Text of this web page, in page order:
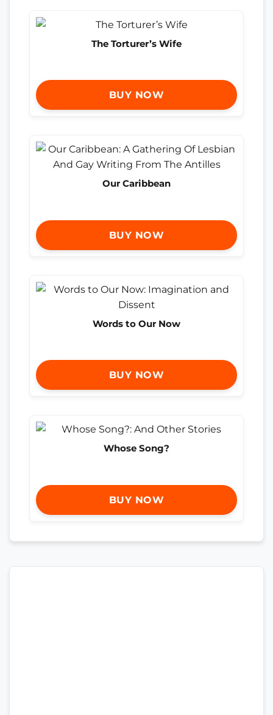
The Torturer’s Wife
BUY NOW
Our Caribbean
BUY NOW
Words to Our Now
BUY NOW
Whose Song?
BUY NOW